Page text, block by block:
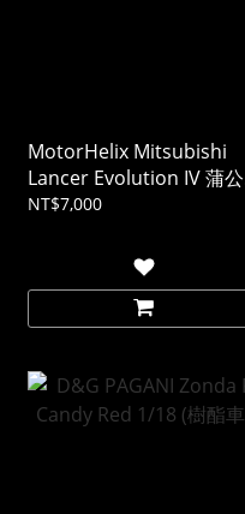
MotorHelix Mitsubishi
Lancer Evolution IV 蒲公
英黃 1/18
NT$7,000